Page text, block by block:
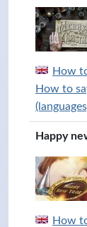
How
How to
Happy
How